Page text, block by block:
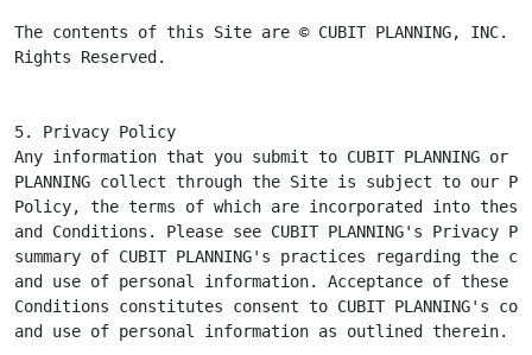
The contents of this Site are © CUBIT PLANNING, INC.
Rights Reserved.